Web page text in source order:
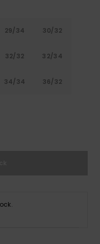
29/34 30/32
32/32 32/34
34/34 36/32